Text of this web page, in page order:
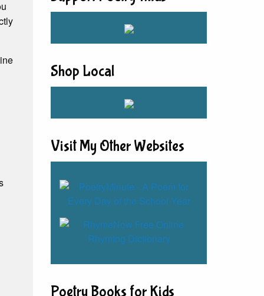
Shop Local
Visit My Other Websites
Poetry Books for Kids